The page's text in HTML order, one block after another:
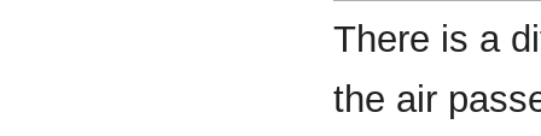
There is a
the air